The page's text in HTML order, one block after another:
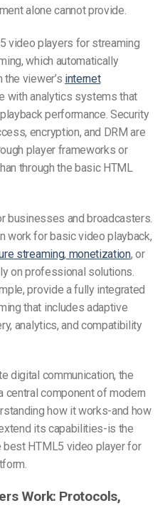
alone cannot provide.
video players for streaming
which automatically
viewer’s internet
with analytics systems that
performance. Security
encryption, and DRM are
player frameworks or
through the basic HTML
businesses and broadcasters.
work for basic video playback,
streaming, monetization, or
on professional solutions.
provide a fully integrated
that includes adaptive
analytics, and compatibility
digital communication, the
central component of modern
how it works-and how
its capabilities-is the
HTML5 video player for
Work: Protocols,